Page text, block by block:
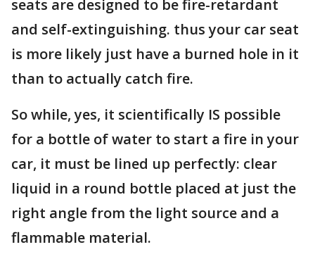
seats are designed to be fire-retardant
and self-extinguishing. thus your car seat
is more likely just have a burned hole in it
than to actually catch fire.
So while, yes, it scientifically IS possible
for a bottle of water to start a fire in your
car, it must be lined up perfectly: clear
liquid in a round bottle placed at just the
right angle from the light source and a
flammable material.